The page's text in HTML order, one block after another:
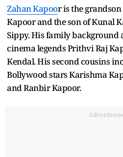
Zahan Kapoor is the
Kapoor and the son of Kunal
Sippy. His family background
cinema legends Prithvi Raj
Kendal. His second cousins
Bollywood stars Karishma
and Ranbir Kapoor.